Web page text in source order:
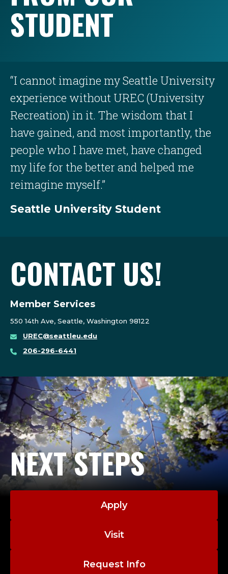
STUDENT
Seattle University Student
“I cannot imagine my Seattle University
experience without UREC (University
Recreation) in it. The wisdom that I
have gained, and most importantly, the
people who I have met, have changed
my life for the better and helped me
reimagine myself.”
CONTACT US!
Member Services
550 14th Ave, Seattle, Washington 98122
UREC@seattleu.edu
206-296-6441
NEXT STEPS
Apply
Visit
Request Info